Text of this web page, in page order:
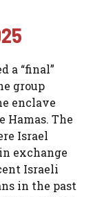
a “final”
group
enclave
The
Israel
exchange
Israeli
in the past